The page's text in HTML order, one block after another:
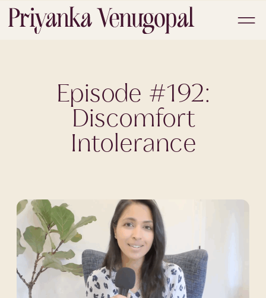
Episode #192:
Discomfort
Intolerance